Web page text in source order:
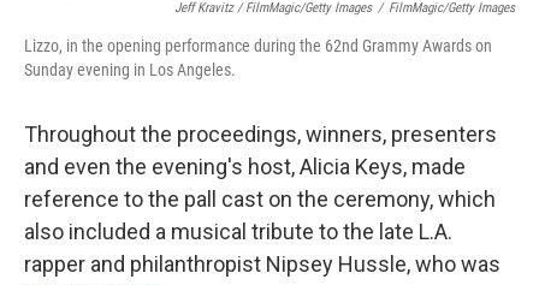
Jeff Kravitz / FilmMagic/Getty Images / FilmMagic/Getty Images
Lizzo, in the opening performance during the 62nd Grammy Awards on
Sunday evening in Los Angeles.
Throughout the proceedings, winners, presenters
and even the evening's host, Alicia Keys, made
reference to the pall cast on the ceremony, which
also included a musical tribute to the late L.A.
rapper and philanthropist Nipsey Hussle, who was